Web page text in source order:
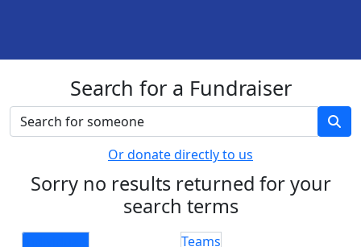
Search for a Fundraiser
Or donate directly to us
Sorry no results returned for your
search terms
Teams